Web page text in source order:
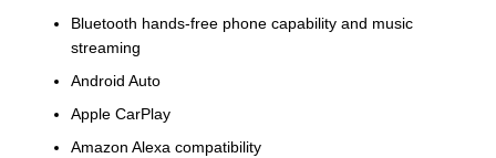
Bluetooth hands-free phone capability and music
streaming
Android Auto
Apple CarPlay
Amazon Alexa compatibility